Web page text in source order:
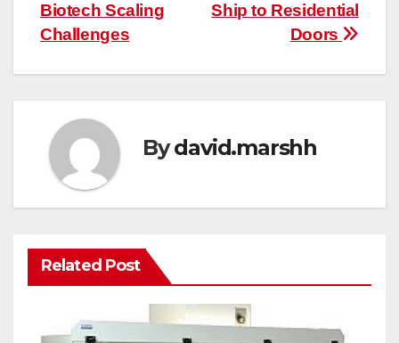
Ship to Residential
Doors
Biotech Scaling
Challenges
Bydavid.marshh
Related Post